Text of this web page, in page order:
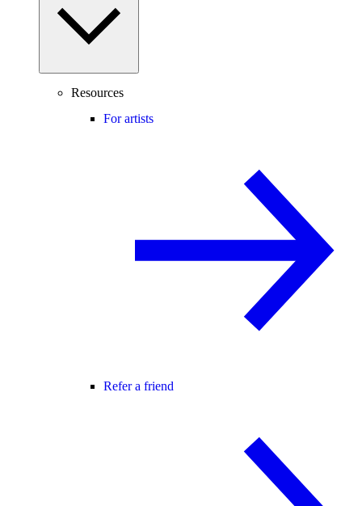
Resources
For artists
Refer a friend